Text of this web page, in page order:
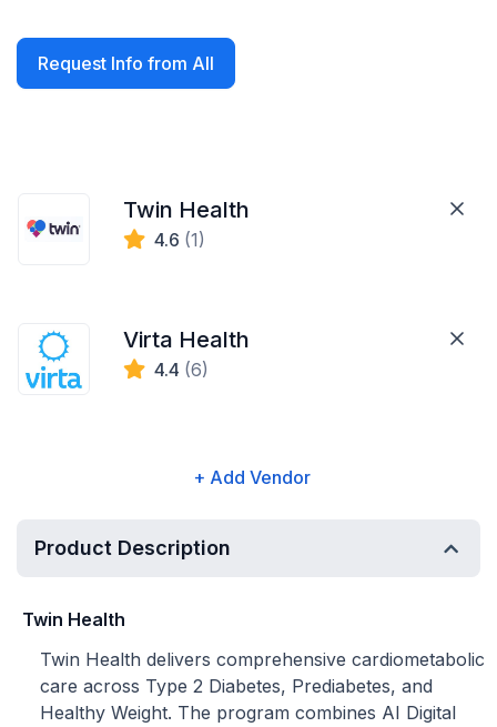
Request Info from All
Twin Health
4.6 (1)
Virta Health
4.4 (6)
+ Add Vendor
Product Description
Twin Health
Twin Health delivers comprehensive cardiometabolic
care across Type 2 Diabetes, Prediabetes, and
Healthy Weight. The program combines AI Digital